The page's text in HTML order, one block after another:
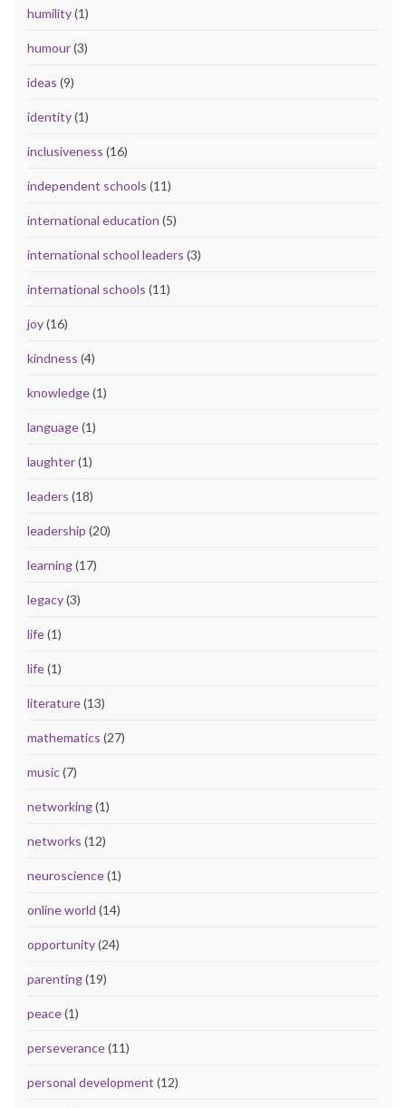
humility(1)
humour(3)
ideas (9)
identity(1)
inclusiveness (16)
independent schools (11)
international education (5)
international school leaders (3)
international schools (11)
joy(16)
kindness (4)
knowledge(1)
language(1)
laughter(1)
leaders (18)
leadership (20)
learning(17)
legacy(3)
life(1)
life(1)
literature(13)
mathematics (27)
music(7)
networking(1)
networks (12)
neuroscience(1)
online world (14)
opportunity(24)
parenting(19)
peace(1)
perseverance(11)
personal development (12)